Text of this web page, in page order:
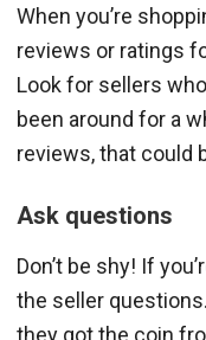
When you’re
reviews or ratings
Look for sellers
been around for a
reviews, that could
Ask questions
Don’t be shy! If
the seller
they got the coin